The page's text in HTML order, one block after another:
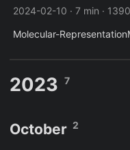
2024-02-10 · 7 min ·
Molecular-Representation
2023 7
October 2